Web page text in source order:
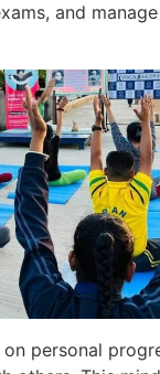
and manage
personal